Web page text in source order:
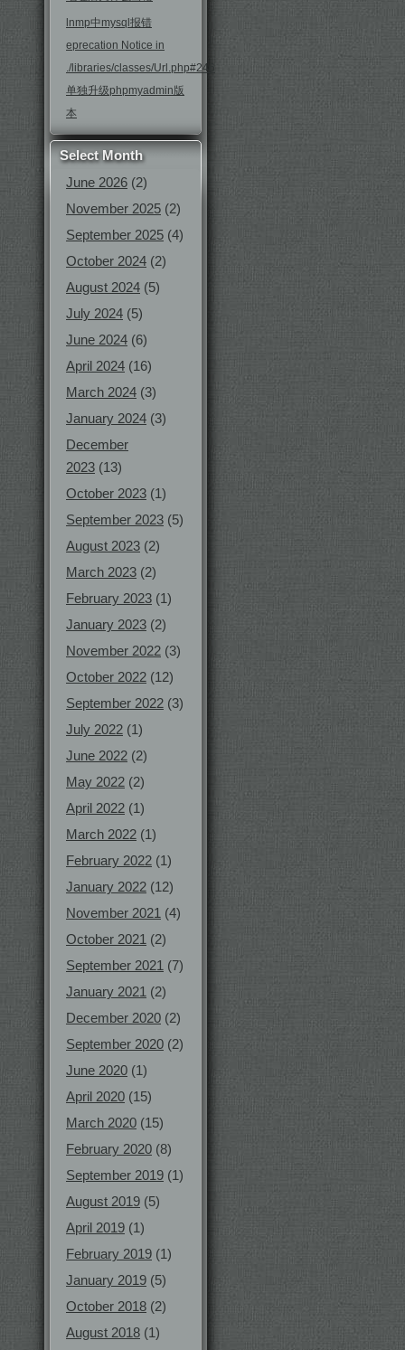
lnmp中mysql报错
eprecation Notice in
./libraries/classes/Url.php#246
单独升级phpmyadmin版
本
Select Month
June 2026 (2)
November 2025 (2)
September 2025 (4)
October 2024 (2)
August 2024 (5)
July 2024 (5)
June 2024 (6)
April 2024 (16)
March 2024 (3)
January 2024 (3)
December
2023 (13)
October 2023 (1)
September 2023 (5)
August 2023 (2)
March 2023 (2)
February 2023 (1)
January 2023 (2)
November 2022 (3)
October 2022 (12)
September 2022 (3)
July 2022 (1)
June 2022 (2)
May 2022 (2)
April 2022 (1)
March 2022 (1)
February 2022 (1)
January 2022 (12)
November 2021 (4)
October 2021 (2)
September 2021 (7)
January 2021 (2)
December 2020 (2)
September 2020 (2)
June 2020 (1)
April 2020 (15)
March 2020 (15)
February 2020 (8)
September 2019 (1)
August 2019 (5)
April 2019 (1)
February 2019 (1)
January 2019 (5)
October 2018 (2)
August 2018 (1)